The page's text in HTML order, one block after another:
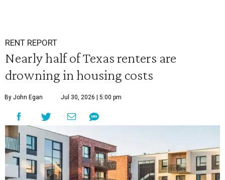
RENT REPORT
Nearly half of Texas renters are
drowning in housing costs
By John Egan Jul 30, 2026 | 5:00 pm